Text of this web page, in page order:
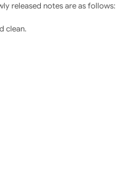
released notes are as follows:
clean.